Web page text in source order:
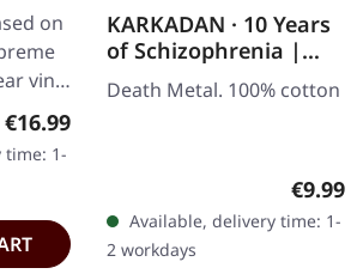
on
vinyl
to 100
·…
Regular price:
€16.99
time: 1-
KARKADAN · 10 Years
of Schizophrenia |
GIRLIE
Death Metal. 100% cotton
€9.99
Available, delivery time: 1-
2 workdays